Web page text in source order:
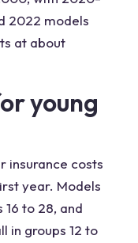
2022 models
at about
young
insurance costs
year. Models
to 28, and
in groups 12 to